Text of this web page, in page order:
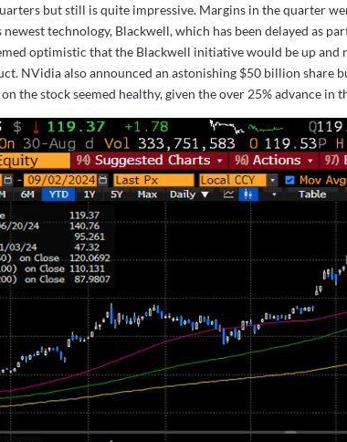
but still is quite impressive. Margins in the quarter
technology, Blackwell, which has been delayed as
optimistic that the Blackwell initiative would be up and
NVidia also announced an astonishing $50 billion share
the stock seemed healthy, given the over 25% advance